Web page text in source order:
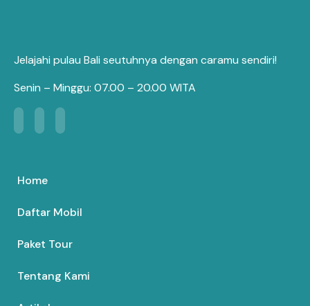
Jelajahi pulau Bali seutuhnya dengan caramu sendiri!
Senin – Minggu: 07.00 – 20.00 WITA
Home
Daftar Mobil
Paket Tour
Tentang Kami